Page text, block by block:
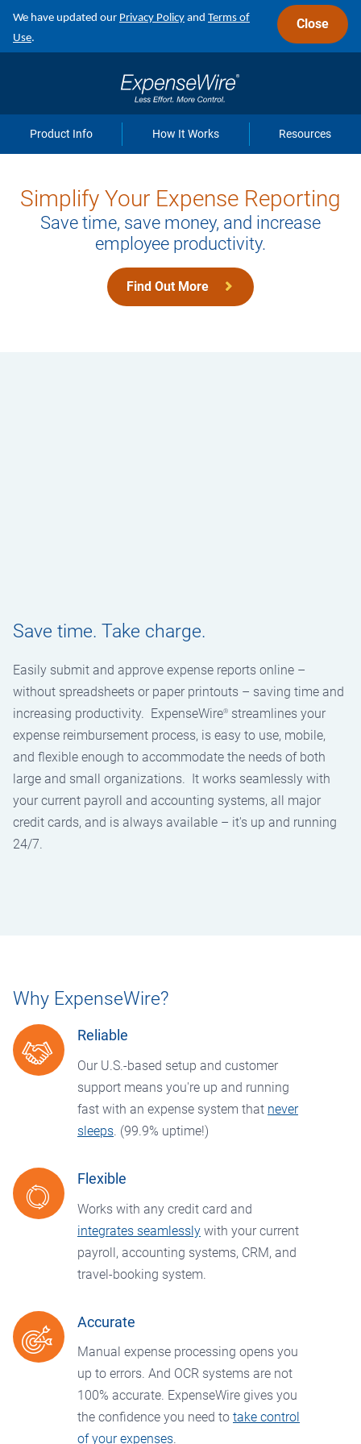
main
We have updated our Privacy Policy and Terms of
Use.
Close
Simplify Your Expense Reporting
Save time, save money, and increase
employee productivity.
Find Out More
Save time. Take charge.
Easily submit and approve expense reports online –
without spreadsheets or paper printouts – saving time and
increasing productivity. ExpenseWire® streamlines your
expense reimbursement process, is easy to use, mobile,
and flexible enough to accommodate the needs of both
large and small organizations. It works seamlessly with
your current payroll and accounting systems, all major
credit cards, and is always available – it's up and running
24/7.
Why ExpenseWire?
Reliable
Our U.S.-based setup and customer
support means you're up and running
fast with an expense system that never
sleeps. (99.9% uptime!)
Flexible
Works with any credit card and
integrates seamlessly with your current
payroll, accounting systems, CRM, and
travel-booking system.
Accurate
Manual expense processing opens you
up to errors. And OCR systems are not
100% accurate. ExpenseWire gives you
the confidence you need to take control
of your expenses.
Product Info How It Works Resources